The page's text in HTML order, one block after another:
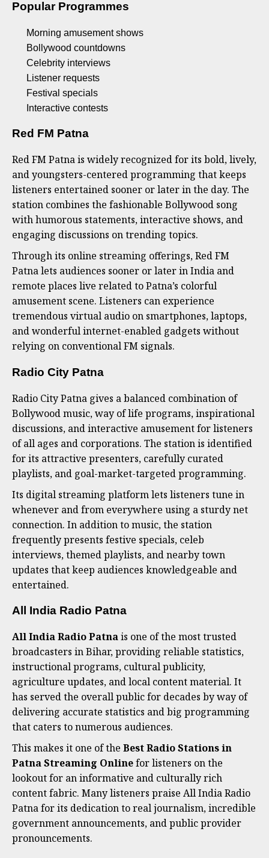
Popular Programmes
Morning amusement shows
Bollywood countdowns
Celebrity interviews
Listener requests
Festival specials
Interactive contests
Red FM Patna
Red FM Patna is widely recognized for its bold, lively,
and youngsters-centered programming that keeps
listeners entertained sooner or later in the day. The
station combines the fashionable Bollywood song
with humorous statements, interactive shows, and
engaging discussions on trending topics.
Through its online streaming offerings, Red FM
Patna lets audiences sooner or later in India and
remote places live related to Patna’s colorful
amusement scene. Listeners can experience
tremendous virtual audio on smartphones, laptops,
and wonderful internet-enabled gadgets without
relying on conventional FM signals.
Radio City Patna
Radio City Patna gives a balanced combination of
Bollywood music, way of life programs, inspirational
discussions, and interactive amusement for listeners
of all ages and corporations. The station is identified
for its attractive presenters, carefully curated
playlists, and goal-market-targeted programming.
Its digital streaming platform lets listeners tune in
whenever and from everywhere using a sturdy net
connection. In addition to music, the station
frequently presents festive specials, celeb
interviews, themed playlists, and nearby town
updates that keep audiences knowledgeable and
entertained.
All India Radio Patna
All India Radio Patnais one of the most trusted
broadcasters in Bihar, providing reliable statistics,
instructional programs, cultural publicity,
agriculture updates, and local content material. It
has served the overall public for decades by way of
delivering accurate statistics and big programming
that caters to numerous audiences.
This makes it one of the Best Radio Stations in
Patna Streaming Onlinefor listeners on the
lookout for an informative and culturally rich
content fabric. Many listeners praise All India Radio
Patna for its dedication to real journalism, incredible
government announcements, and public provider
pronouncements.